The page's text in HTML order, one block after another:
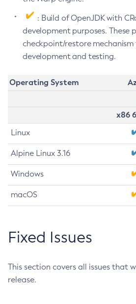
: Build of OpenJDK with
development purposes. These
checkpoint/restore
development and testing.
Operating System
x86
Linux
Alpine Linux 3.16
Windows
macOS
Fixed Issues
This section covers all issues that
release.